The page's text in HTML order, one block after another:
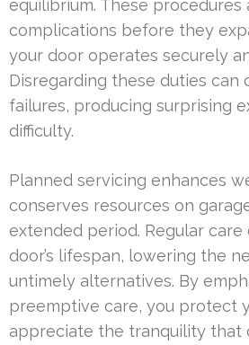
equilibrium. These
complications before they
your door operates securely
Disregarding these duties can
failures, producing surprising
difficulty.
Planned servicing enhances
conserves resources on
extended period. Regular
door’s lifespan, lowering the
untimely alternatives. By
preemptive care, you protect
appreciate the tranquility that